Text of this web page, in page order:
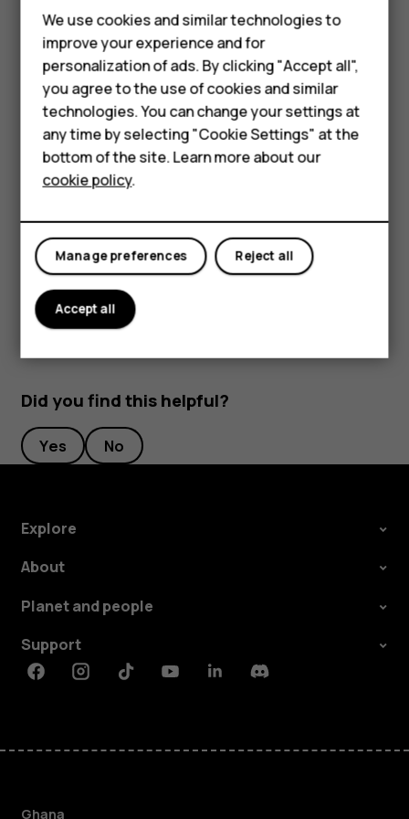
Smartphones
Feature phones
For business
Tablets
Use network connections selectively: switch
Bluetooth on only when needed. Use a Wi-Fi
connection to connect to the internet, rather than a
mobile data connection. Stop your phone scanning
for available wireless networks. TapSettings
Network & Internet>Wi-Fi, and switch toOff. If
you're listening to music or otherwise using your
phone, but don't want to make or receive calls,
switch the airplane mode on. Tap
Airplane mode closes connections to the mobile network
and switches your device’s wireless features off.
Did you find this helpful?
Yes No
Explore
About
Planet and people
Support
FacebookInstagramTiktokYoutubeLinkedinDiscord
Ghana
We use cookies and similar technologies to
improve your experience and for
personalization of ads. By clicking "Accept all",
you agree to the use of cookies and similar
technologies. You can change your settings at
any time by selecting "Cookie Settings" at the
bottom of the site. Learn more about our
cookie policy.
Reject all
Manage preferences
Accept all